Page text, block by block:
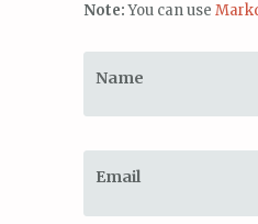
Note:You can use
Name
Email